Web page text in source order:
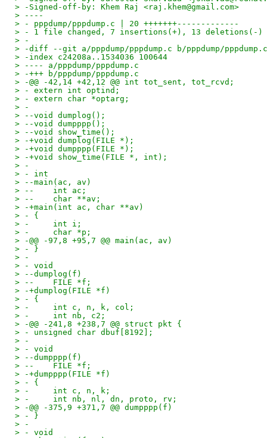
> -Signed-off-by: Khem Raj <raj.khem@gmail.com>
> ----
> - pppdump/pppdump.c | 20 +++++++-------------
> - 1 file changed, 7 insertions(+), 13 deletions(-)
> -
> -diff --git a/pppdump/pppdump.c b/pppdump/pppdump.c
> -index c24208a..1534036 100644
> ---- a/pppdump/pppdump.c
> -+++ b/pppdump/pppdump.c
> -@@ -42,14 +42,12 @@ int tot_sent, tot_rcvd;
> - extern int optind;
> - extern char *optarg;
> -
> --void dumplog();
> --void dumpppp();
> --void show_time();
> -+void dumplog(FILE *);
> -+void dumpppp(FILE *);
> -+void show_time(FILE *, int);
> -
> - int
> --main(ac, av)
> --    int ac;
> --    char **av;
> -+main(int ac, char **av)
> - {
> -     int i;
> -     char *p;
> -@@ -97,8 +95,7 @@ main(ac, av)
> - }
> -
> - void
> --dumplog(f)
> --    FILE *f;
> -+dumplog(FILE *f)
> - {
> -     int c, n, k, col;
> -     int nb, c2;
> -@@ -241,8 +238,7 @@ struct pkt {
> - unsigned char dbuf[8192];
> -
> - void
> --dumpppp(f)
> --    FILE *f;
> -+dumpppp(FILE *f)
> - {
> -     int c, n, k;
> -     int nb, nl, dn, proto, rv;
> -@@ -375,9 +371,7 @@ dumpppp(f)
> - }
> -
> - void